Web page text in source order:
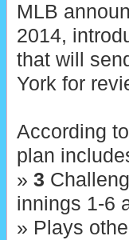
MLB
2014,
that will
York for
According
plan
» 3
innings 1-6
» Plays